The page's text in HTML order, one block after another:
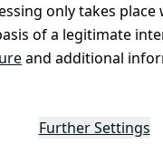
only takes
of a legitimate
and additional
Further Settings